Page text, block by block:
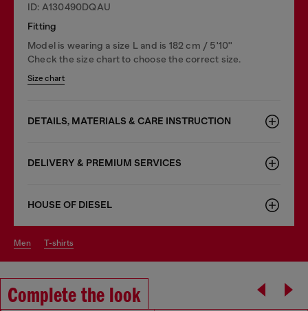
ID: A130490DQAU
Fitting
Model is wearing a size L and is 182 cm / 5'10''
Check the size chart to choose the correct size.
Size chart
DETAILS, MATERIALS & CARE INSTRUCTION
DELIVERY & PREMIUM SERVICES
HOUSE OF DIESEL
men t-shirts
Complete the look